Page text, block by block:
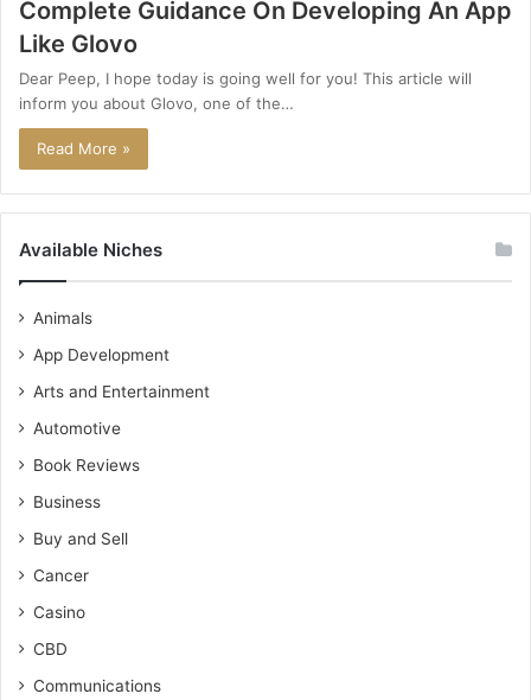
Complete Guidance On Developing An App
Like Glovo
Dear Peep, I hope today is going well for you! This article will
inform you about Glovo, one of the…
Read More »
Available Niches
Animals
App Development
Arts and Entertainment
Automotive
Book Reviews
Business
Buy and Sell
Cancer
Casino
CBD
Communications